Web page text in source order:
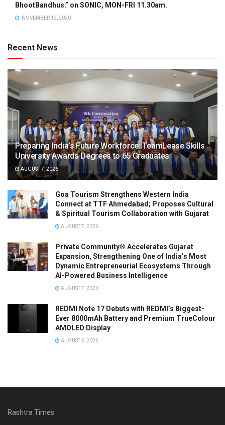
BhootBandhus.” on SONIC, MON-FRI 11.30am.
NOVEMBER 12, 2020
Recent News
Preparing India’s Future Workforce: TeamLease Skills
University Awards Degrees to 65 Graduates
AUGUST 7, 2026
Goa Tourism Strengthens Western India
Connect at TTF Ahmedabad; Proposes Cultural
& Spiritual Tourism Collaboration with Gujarat
AUGUST 7, 2026
Private Community® Accelerates Gujarat
Expansion, Strengthening One of India’s Most
Dynamic Entrepreneurial Ecosystems Through
AI-Powered Business Intelligence
AUGUST 7, 2026
REDMI Note 17 Debuts with REDMI’s Biggest-
Ever 8000mAh Battery and Premium TrueColour
AMOLED Display
AUGUST 6, 2026
Rashtra Times